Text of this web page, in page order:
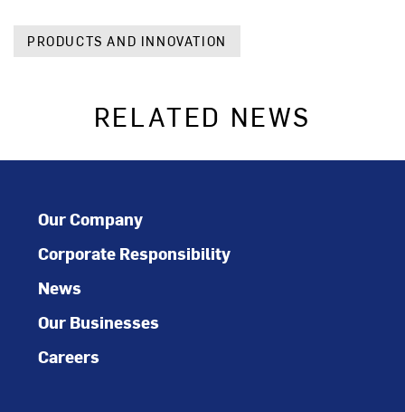
PRODUCTS AND INNOVATION
RELATED NEWS
Our Company
Corporate Responsibility
News
Our Businesses
Careers